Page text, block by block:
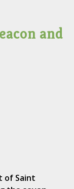
and
of Saint